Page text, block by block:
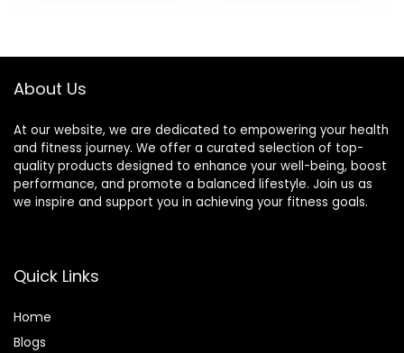
About Us
At our website, we are dedicated to empowering your health
and fitness journey. We offer a curated selection of top-
quality products designed to enhance your well-being, boost
performance, and promote a balanced lifestyle. Join us as
we inspire and support you in achieving your fitness goals.
Quick Links
Home
Blogs